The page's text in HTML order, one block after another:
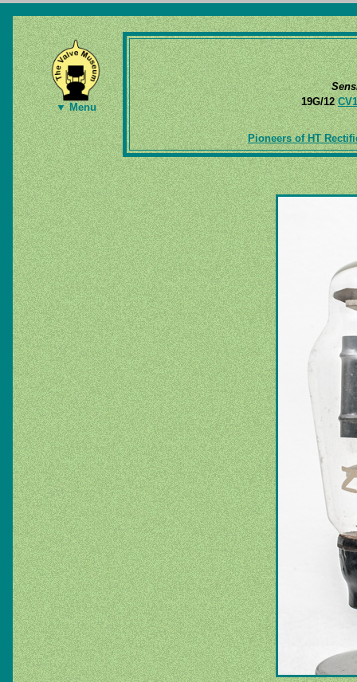
▼ Menu
19G/12
Pioneers of HT